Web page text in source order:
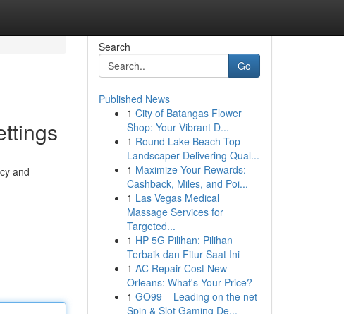
and
Search
Go
Published News
1 City of Batangas Flower
Shop: Your Vibrant D...
1 Round Lake Beach Top
Landscaper Delivering Qual...
1 Maximize Your Rewards:
Cashback, Miles, and Poi...
1 Las Vegas Medical
Massage Services for
Targeted...
1 HP 5G Pilihan: Pilihan
Terbaik dan Fitur Saat Ini
1 AC Repair Cost New
Orleans: What's Your Price?
1 GO99 – Leading on the net
Spin & Slot Gaming De...